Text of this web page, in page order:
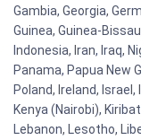
Gambia, Georgia,
Guinea, Guinea-
Indonesia, Iran, Iraq,
Panama, Papua New
Poland, Ireland,
Kenya (Nairobi),
Lebanon, Lesotho,